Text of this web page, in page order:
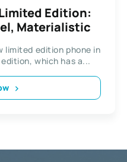
Edition:
Materialistic
limited edition phone in
which has a...